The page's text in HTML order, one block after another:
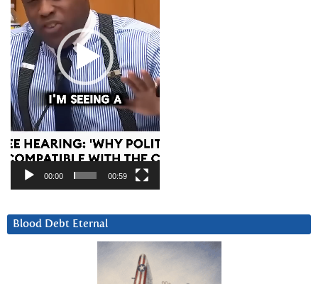
00:00 00:59
Blood Debt Eternal